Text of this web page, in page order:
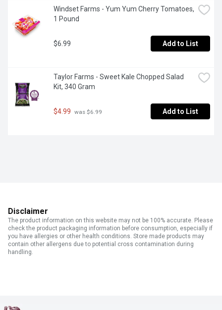
Windset Farms - Yum Yum Cherry Tomatoes,
1 Pound
$6.99 Add to List
Taylor Farms - Sweet Kale Chopped Salad
Kit, 340 Gram
$4.99 was $6.99 Add to List
Disclaimer
The product information on this website may not be 100% accurate. Please
check the product packaging information before consumption, especially if
you have allergies or other health conditions. Store made products may
contain other allergens due to potential cross contamination during
handling.